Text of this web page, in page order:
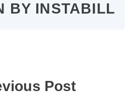
BY INSTABILL
Post